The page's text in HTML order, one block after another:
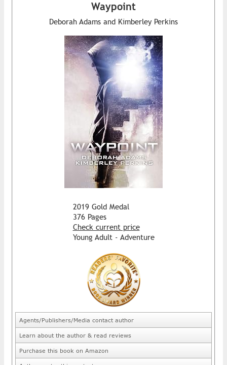
Waypoint
Deborah Adams and Kimberley Perkins
2019 Gold Medal
376 Pages
Check current price
Young Adult - Adventure
Agents/Publishers/Media contact author
Learn about the author & read reviews
Purchase this book on Amazon